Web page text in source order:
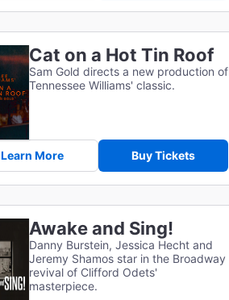
Cat on a Hot Tin Roof
Sam Gold directs a new production of
Tennessee Williams' classic.
Learn More Buy Tickets
Awake and Sing!
Danny Burstein, Jessica Hecht and
Jeremy Shamos star in the Broadway
revival of Clifford Odets'
masterpiece.